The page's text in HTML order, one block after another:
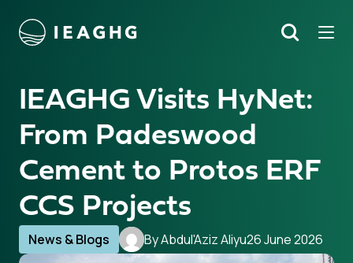
content Search
IEAGHG Visits HyNet:
From Padeswood
Cement to Protos ERF
CCS Projects
News & Blogs By Abdul'Aziz Aliyu26 June 2026